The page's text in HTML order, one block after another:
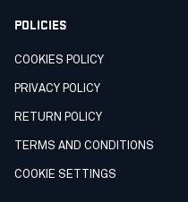
POLICIES
COOKIES POLICY
PRIVACY POLICY
RETURN POLICY
TERMS AND CONDITIONS
COOKIE SETTINGS